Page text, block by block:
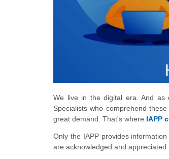
We live in the digital era. And as
Specialists who comprehend
great demand. That's where IAPP
Only the IAPP provides
are acknowledged and appreciated